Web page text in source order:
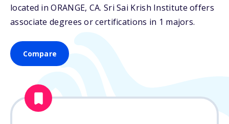
located in ORANGE, CA. Sri Sai Krish Institute offers
associate degrees or certifications in 1 majors.
Compare